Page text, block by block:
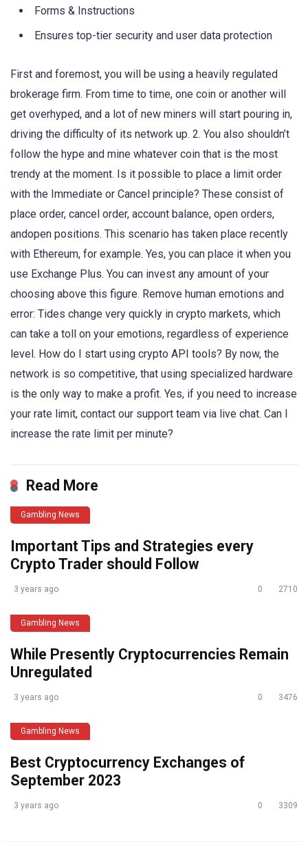
Forms & Instructions
Ensures top-tier security and user data protection
First and foremost, you will be using a heavily regulated
brokerage firm. From time to time, one coin or another will
get overhyped, and a lot of new miners will start pouring in,
driving the difficulty of its network up. 2. You also shouldn’t
follow the hype and mine whatever coin that is the most
trendy at the moment. Is it possible to place a limit order
with the Immediate or Cancel principle? These consist of
place order, cancel order, account balance, open orders,
andopen positions. This scenario has taken place recently
with Ethereum, for example. Yes, you can place it when you
use Exchange Plus. You can invest any amount of your
choosing above this figure. Remove human emotions and
error: Tides change very quickly in crypto markets, which
can take a toll on your emotions, regardless of experience
level. How do I start using crypto API tools? By now, the
network is so competitive, that using specialized hardware
is the only way to make a profit. Yes, if you need to increase
your rate limit, contact our support team via live chat. Can I
increase the rate limit per minute?
Read More
Gambling News
Important Tips and Strategies every
Crypto Trader should Follow
3 years ago 0 2710
Gambling News
While Presently Cryptocurrencies Remain
Unregulated
3 years ago 0 3476
Gambling News
Best Cryptocurrency Exchanges of
September 2023
3 years ago 0 3309